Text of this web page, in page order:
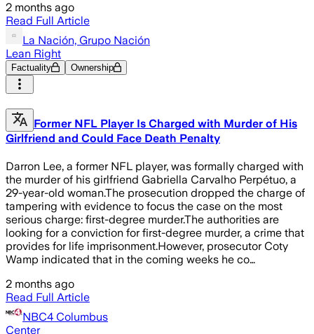
2 months ago
Read Full Article
La Nación, Grupo Nación
Lean Right
Factuality Ownership
Former NFL Player Is Charged with Murder of His
Girlfriend and Could Face Death Penalty
Darron Lee, a former NFL player, was formally charged with
the murder of his girlfriend Gabriella Carvalho Perpétuo, a
29-year-old woman.The prosecution dropped the charge of
tampering with evidence to focus the case on the most
serious charge: first-degree murder.The authorities are
looking for a conviction for first-degree murder, a crime that
provides for life imprisonment.However, prosecutor Coty
Wamp indicated that in the coming weeks he co…
2 months ago
Read Full Article
NBC4 Columbus
Center